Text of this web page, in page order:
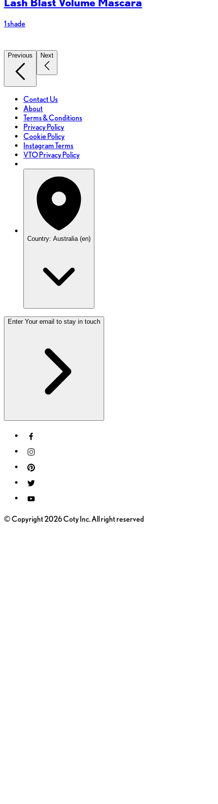
1 shade
Previous Next
Contact Us
About
Terms & Conditions
Privacy Policy
Cookie Policy
Instagram Terms
VTO Privacy Policy
Country: Australia (en)
Enter Your email to stay in touch
© Copyright 2026 Coty Inc. All right reserved